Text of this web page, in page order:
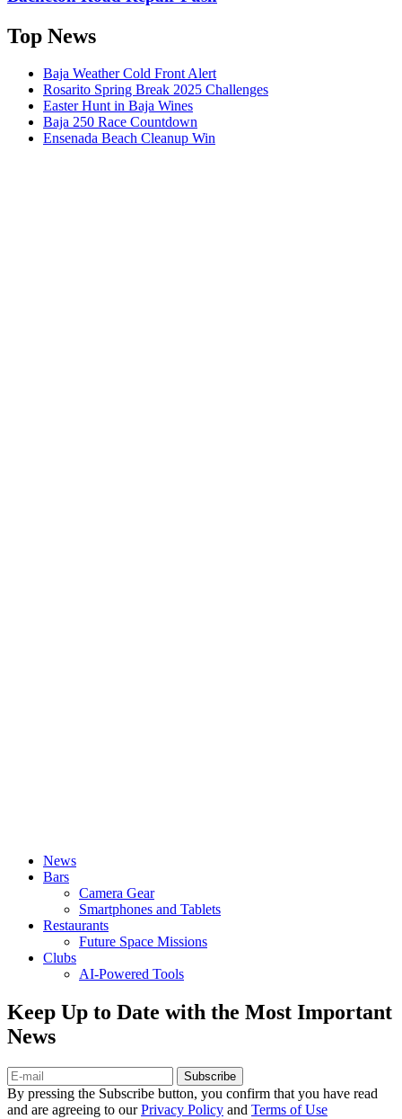
Top News
Baja Weather Cold Front Alert
Rosarito Spring Break 2025 Challenges
Easter Hunt in Baja Wines
Baja 250 Race Countdown
Ensenada Beach Cleanup Win
News
Bars
Camera Gear
Smartphones and Tablets
Restaurants
Future Space Missions
Clubs
AI-Powered Tools
Keep Up to Date with the Most Important
News
Subscribe
By pressing the Subscribe button, you confirm that you have read
and are agreeing to ourPrivacy Policy and Terms of Use